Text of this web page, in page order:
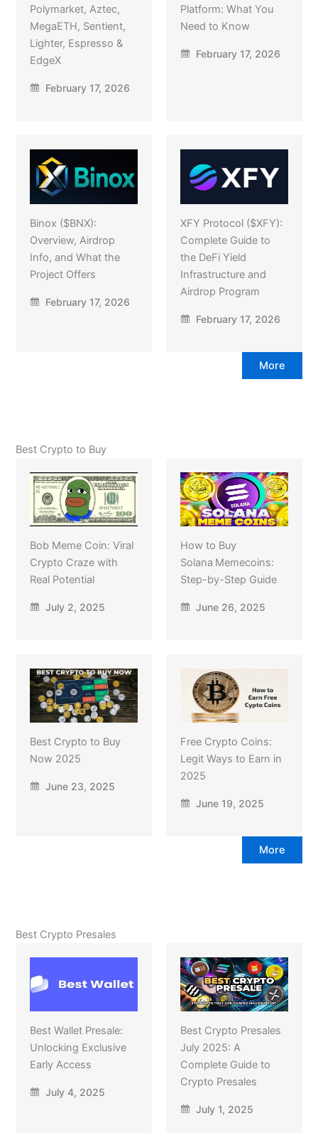
Polymarket, Aztec,
MegaETH, Sentient,
Lighter, Espresso &
EdgeX
February 17, 2026
Platform: What You
Need to Know
February 17, 2026
Binox ($BNX):
Overview, Airdrop
Info, and What the
Project Offers
February 17, 2026
XFY Protocol ($XFY):
Complete Guide to
the DeFi Yield
Infrastructure and
Airdrop Program
February 17, 2026
More
Best Crypto to Buy
Bob Meme Coin: Viral
Crypto Craze with
Real Potential
July 2, 2025
How to Buy
Solana Memecoins:
Step-by-Step Guide
June 26, 2025
Best Crypto to Buy
Now 2025
June 23, 2025
Free Crypto Coins:
Legit Ways to Earn in
2025
June 19, 2025
More
Best Crypto Presales
Best Wallet Presale:
Unlocking Exclusive
Early Access
July 4, 2025
Best Crypto Presales
July 2025: A
Complete Guide to
Crypto Presales
July 1, 2025